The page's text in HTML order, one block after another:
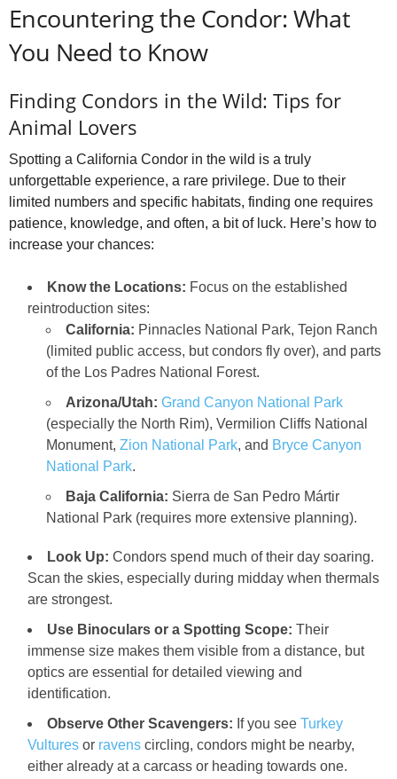
Encountering the Condor: What
You Need to Know
Finding Condors in the Wild: Tips for
Animal Lovers
Spotting a California Condor in the wild is a truly
unforgettable experience, a rare privilege. Due to their
limited numbers and specific habitats, finding one requires
patience, knowledge, and often, a bit of luck. Here’s how to
increase your chances:
Know the Locations: Focus on the established
reintroduction sites:
California: Pinnacles National Park, Tejon Ranch
(limited public access, but condors fly over), and parts
of the Los Padres National Forest.
Arizona/Utah: Grand Canyon National Park
(especially the North Rim), Vermilion Cliffs National
Monument, Zion National Park, and Bryce Canyon
National Park.
Baja California: Sierra de San Pedro Mártir
National Park (requires more extensive planning).
Look Up: Condors spend much of their day soaring.
Scan the skies, especially during midday when thermals
are strongest.
Use Binoculars or a Spotting Scope: Their
immense size makes them visible from a distance, but
optics are essential for detailed viewing and
identification.
Observe Other Scavengers: If you see Turkey
Vultures or ravens circling, condors might be nearby,
either already at a carcass or heading towards one.